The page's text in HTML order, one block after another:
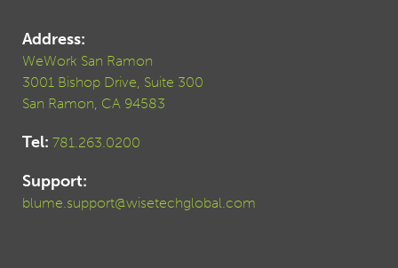
Address:
WeWork San Ramon
3001 Bishop Drive, Suite 300
San Ramon, CA 94583
Tel: 781.263.0200
Support:
blume.support@wisetechglobal.com